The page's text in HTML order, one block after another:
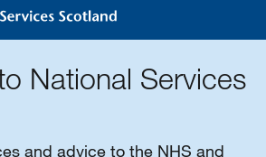
National Services
and advice to the NHS and